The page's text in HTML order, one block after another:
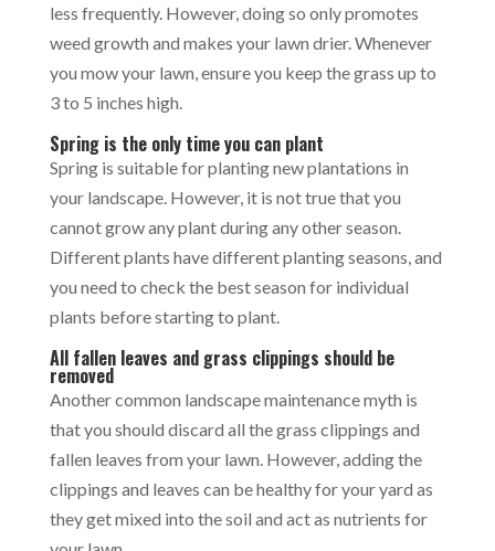
less frequently. However, doing so only promotes
weed growth and makes your lawn drier. Whenever
you mow your lawn, ensure you keep the grass up to
3 to 5 inches high.
Spring is the only time you can plant
Spring is suitable for planting new plantations in
your landscape. However, it is not true that you
cannot grow any plant during any other season.
Different plants have different planting seasons, and
you need to check the best season for individual
plants before starting to plant.
All fallen leaves and grass clippings should be
removed
Another common landscape maintenance myth is
that you should discard all the grass clippings and
fallen leaves from your lawn. However, adding the
clippings and leaves can be healthy for your yard as
they get mixed into the soil and act as nutrients for